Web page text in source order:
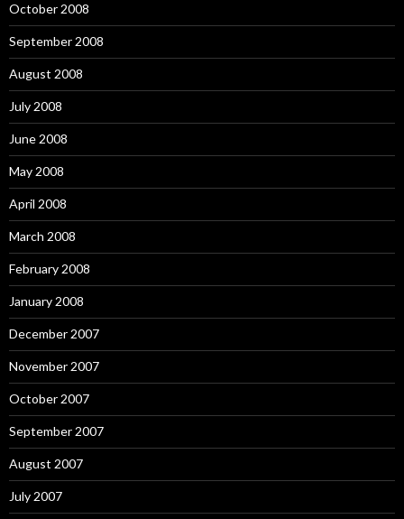
October 2008
September 2008
August 2008
July 2008
June 2008
May 2008
April 2008
March 2008
February 2008
January 2008
December 2007
November 2007
October 2007
September 2007
August 2007
July 2007